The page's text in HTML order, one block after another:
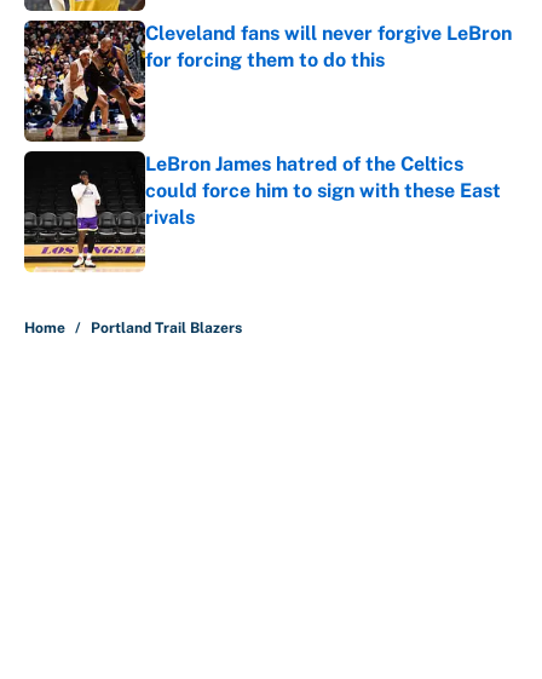
Cleveland fans will never forgive LeBron
for forcing them to do this
Published by on Invalid Date
LeBron James hatred of the Celtics
could force him to sign with these East
rivals
Published by on Invalid Date
Home / Portland Trail Blazers